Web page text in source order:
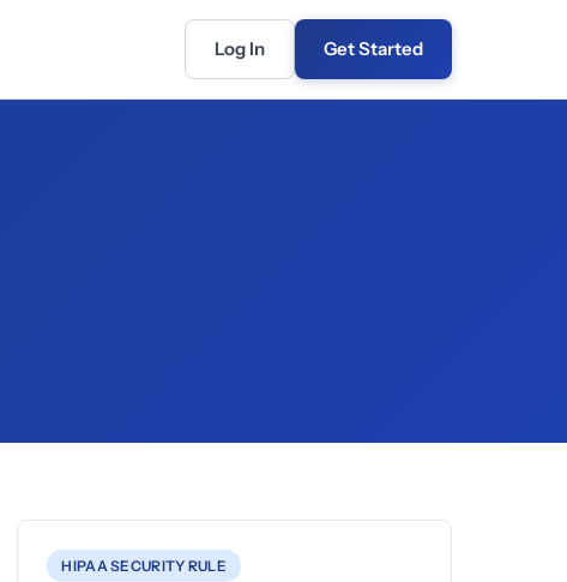
Log In Get Started
HIPAA SECURITY RULE